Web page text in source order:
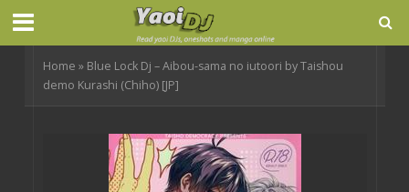
Home » Blue Lock Dj – Aibou-sama no iutoori by Taishou
demo Kurashi (Chiho) [JP]